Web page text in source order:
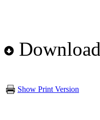
Show Print Version